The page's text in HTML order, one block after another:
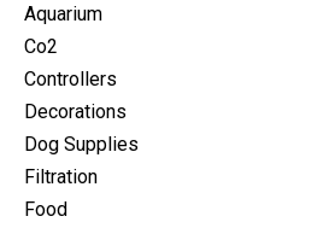
Aquarium
Co2
Controllers
Decorations
Dog Supplies
Filtration
Food